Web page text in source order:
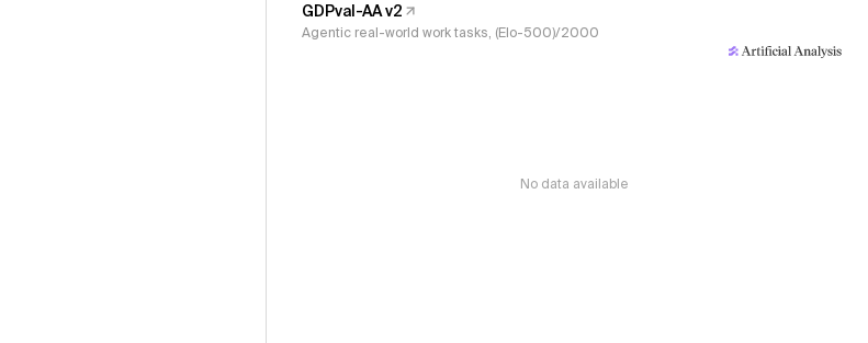
GDPval-AA v2
Agentic real-world work tasks, (Elo-500)/2000
No data available